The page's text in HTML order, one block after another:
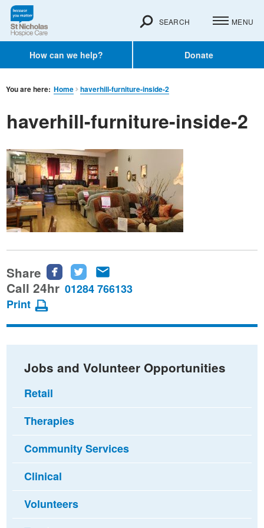
How can we help? Donate
SEARCH MENU
You are here: Home haverhill-furniture-inside-2
haverhill-furniture-inside-2
Share
Share
this
Facebook
Share
this
Twitter
this
email
Call 24hr 01284 766133
Print
Jobs and Volunteer Opportunities
Retail
Therapies
Community Services
Clinical
Volunteers